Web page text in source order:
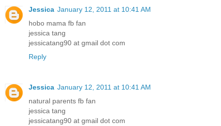
Jessica January 12, 2011 at 10:41 AM
hobo mama fb fan
jessica tang
jessicatang90 at gmail dot com
Reply
Jessica January 12, 2011 at 10:41 AM
natural parents fb fan
jessica tang
jessicatang90 at gmail dot com